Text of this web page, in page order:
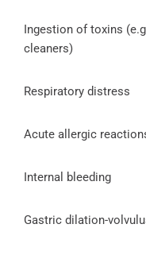
Ingestion of toxins
cleaners)
Respiratory distress
Acute allergic
Internal bleeding
Gastric dilation-